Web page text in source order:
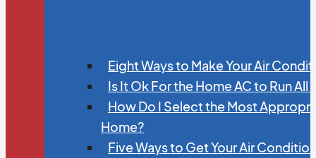
Eight Ways to Make Your Air
Is It Ok For the Home AC to Run All
How Do I Select the Most
Home?
Five Ways to Get Your Air